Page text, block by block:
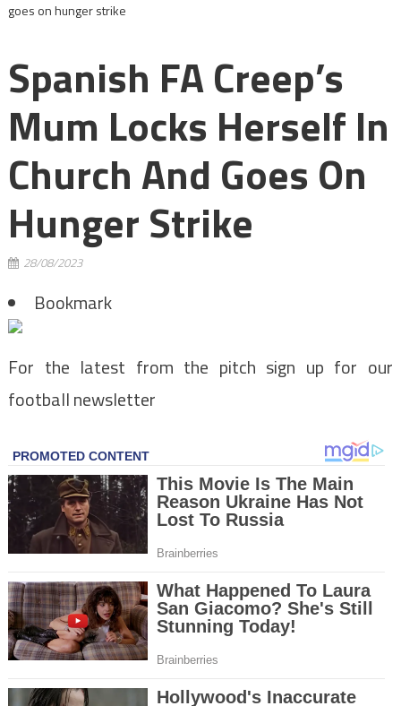
goes on hunger strike
Spanish FA Creep’s
Mum Locks Herself In
Church And Goes On
Hunger Strike
28/08/2023
Bookmark
For the latest from the pitch sign up for our
football newsletter